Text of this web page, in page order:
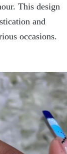
This dеsign
and
occasions.